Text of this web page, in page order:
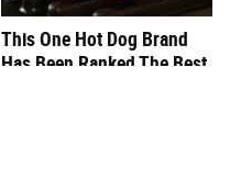
This One Hot Dog Brand
Has Been Ranked The Best